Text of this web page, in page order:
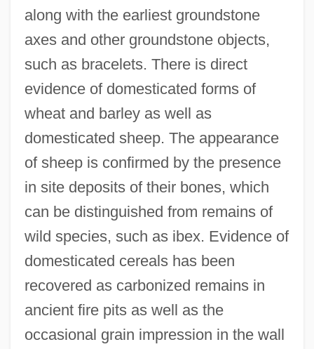
along with the earliest groundstone
axes and other groundstone objects,
such as bracelets. There is direct
evidence of domesticated forms of
wheat and barley as well as
domesticated sheep. The appearance
of sheep is confirmed by the presence
in site deposits of their bones, which
can be distinguished from remains of
wild species, such as ibex. Evidence of
domesticated cereals has been
recovered as carbonized remains in
ancient fire pits as well as the
occasional grain impression in the wall